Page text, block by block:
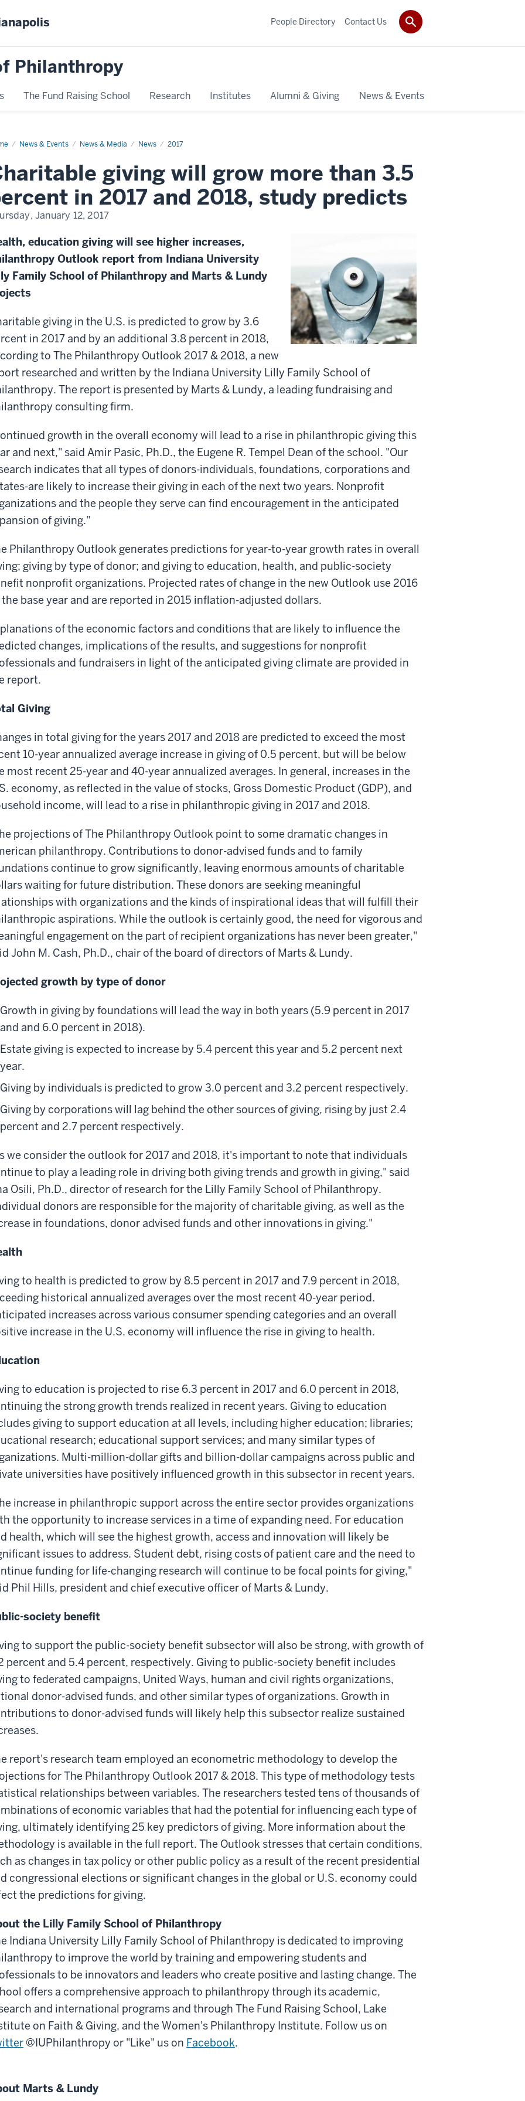
Philanthropy
The Fund Raising School Research Institutes Alumni & Giving News & Events
People Directory Contact Us
News & Events News & Media News 2017
News
giving will grow more than 3.5
in 2017 and 2018, study predicts
January 12, 2017
education giving will see higher increases,
Outlook report from Indiana University
Family School of Philanthropy and Marts & Lundy
giving in the U.S. is predicted to grow by 3.6
in 2017 and by an additional 3.8 percent in 2018,
to The Philanthropy Outlook 2017 & 2018, a new
researched and written by the Indiana University Lilly Family School of
The report is presented by Marts & Lundy, a leading fundraising and
consulting firm.
growth in the overall economy will lead to a rise in philanthropic giving this
and next," said Amir Pasic, Ph.D., the Eugene R. Tempel Dean of the school. "Our
indicates that all types of donors-individuals, foundations, corporations and
are likely to increase their giving in each of the next two years. Nonprofit
and the people they serve can find encouragement in the anticipated
of giving."
Philanthropy Outlook generates predictions for year-to-year growth rates in overall
giving by type of donor; and giving to education, health, and public-society
nonprofit organizations. Projected rates of change in the new Outlook use 2016
the base year and are reported in 2015 inflation-adjusted dollars.
of the economic factors and conditions that are likely to influence the
changes, implications of the results, and suggestions for nonprofit
and fundraisers in light of the anticipated giving climate are provided in
report.
Giving
in total giving for the years 2017 and 2018 are predicted to exceed the most
10-year annualized average increase in giving of 0.5 percent, but will be below
most recent 25-year and 40-year annualized averages. In general, increases in the
economy, as reflected in the value of stocks, Gross Domestic Product (GDP), and
income, will lead to a rise in philanthropic giving in 2017 and 2018.
projections of The Philanthropy Outlook point to some dramatic changes in
philanthropy. Contributions to donor-advised funds and to family
continue to grow significantly, leaving enormous amounts of charitable
waiting for future distribution. These donors are seeking meaningful
with organizations and the kinds of inspirational ideas that will fulfill their
aspirations. While the outlook is certainly good, the need for vigorous and
engagement on the part of recipient organizations has never been greater,"
John M. Cash, Ph.D., chair of the board of directors of Marts & Lundy.
growth by type of donor
Growth in giving by foundations will lead the way in both years (5.9 percent in 2017
and and 6.0 percent in 2018).
Estate giving is expected to increase by 5.4 percent this year and 5.2 percent next
year.
Giving by individuals is predicted to grow 3.0 percent and 3.2 percent respectively.
Giving by corporations will lag behind the other sources of giving, rising by just 2.4
percent and 2.7 percent respectively.
we consider the outlook for 2017 and 2018, it's important to note that individuals
to play a leading role in driving both giving trends and growth in giving," said
Osili, Ph.D., director of research for the Lilly Family School of Philanthropy.
donors are responsible for the majority of charitable giving, as well as the
in foundations, donor advised funds and other innovations in giving."
to health is predicted to grow by 8.5 percent in 2017 and 7.9 percent in 2018,
historical annualized averages over the most recent 40-year period.
increases across various consumer spending categories and an overall
increase in the U.S. economy will influence the rise in giving to health.
to education is projected to rise 6.3 percent in 2017 and 6.0 percent in 2018,
the strong growth trends realized in recent years. Giving to education
giving to support education at all levels, including higher education; libraries;
research; educational support services; and many similar types of
Multi-million-dollar gifts and billion-dollar campaigns across public and
universities have positively influenced growth in this subsector in recent years.
increase in philanthropic support across the entire sector provides organizations
the opportunity to increase services in a time of expanding need. For education
health, which will see the highest growth, access and innovation will likely be
issues to address. Student debt, rising costs of patient care and the need to
funding for life-changing research will continue to be focal points for giving,"
Phil Hills, president and chief executive officer of Marts & Lundy.
society benefit
to support the public-society benefit subsector will also be strong, with growth of
percent and 5.4 percent, respectively. Giving to public-society benefit includes
to federated campaigns, United Ways, human and civil rights organizations,
donor-advised funds, and other similar types of organizations. Growth in
to donor-advised funds will likely help this subsector realize sustained
report's research team employed an econometric methodology to develop the
for The Philanthropy Outlook 2017 & 2018. This type of methodology tests
relationships between variables. The researchers tested tens of thousands of
of economic variables that had the potential for influencing each type of
ultimately identifying 25 key predictors of giving. More information about the
is available in the full report. The Outlook stresses that certain conditions,
as changes in tax policy or other public policy as a result of the recent presidential
congressional elections or significant changes in the global or U.S. economy could
the predictions for giving.
the Lilly Family School of Philanthropy
Indiana University Lilly Family School of Philanthropy is dedicated to improving
to improve the world by training and empowering students and
to be innovators and leaders who create positive and lasting change. The
offers a comprehensive approach to philanthropy through its academic,
and international programs and through The Fund Raising School, Lake
on Faith & Giving, and the Women's Philanthropy Institute. Follow us on
@IUPhilanthropy or "Like" us on Facebook.
Marts & Lundy